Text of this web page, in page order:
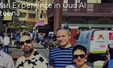
Experience in Oud Al